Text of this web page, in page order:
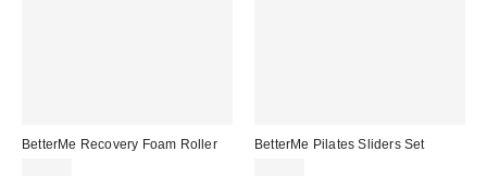
BetterMe Recovery Foam Roller
BetterMe Pilates Sliders Set